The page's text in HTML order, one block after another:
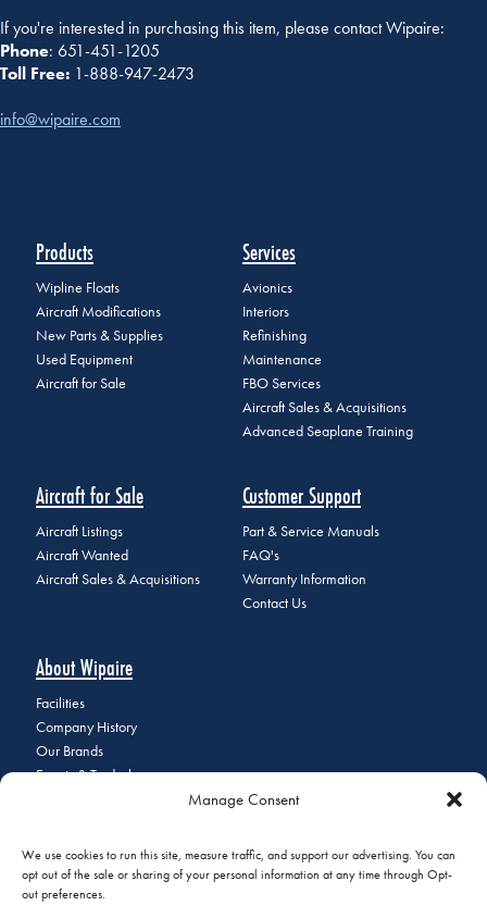
Manage Consent
We use cookies to run this site, measure traffic, and support our advertising. You can
opt out of the sale or sharing of your personal information at any time through Opt-
out preferences.
If you're interested in purchasing this item, please contact Wipaire:
Phone: 651-451-1205
Toll Free: 1-888-947-2473
info@wipaire.com
Products
Wipline Floats
Aircraft Modifications
New Parts & Supplies
Used Equipment
Aircraft for Sale
Services
Avionics
Interiors
Refinishing
Maintenance
FBO Services
Aircraft Sales & Acquisitions
Advanced Seaplane Training
Aircraft for Sale
Aircraft Listings
Aircraft Wanted
Aircraft Sales & Acquisitions
Customer Support
Part & Service Manuals
FAQ's
Warranty Information
Contact Us
About Wipaire
Facilities
Company History
Our Brands
Events & Tradeshows
Join Our Email List